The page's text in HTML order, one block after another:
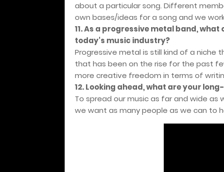
about a particular song. Different
own bases/ideas for a song and we
11. As a progressive metal band,
today's music industry?
Progressive metal is still kind of a niche
that has been on the rise for the past
more creative freedom in terms of
12. Looking ahead, what are your
To spread our music as far and wide as
we want as many people as we can to